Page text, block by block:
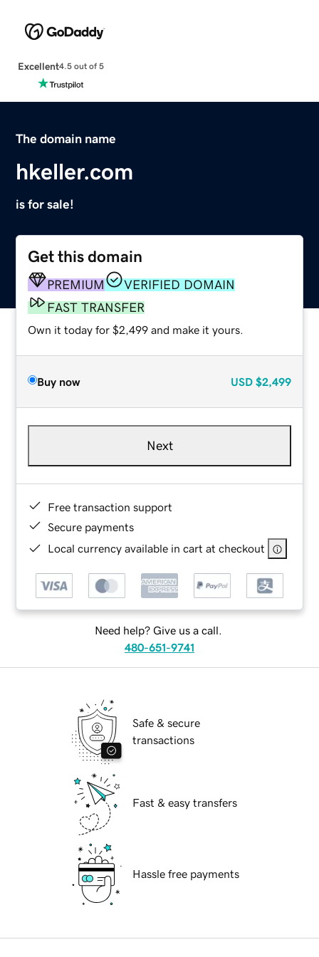
Excellent4.5 out of 5
The domain name
hkeller.com
is for sale!
Get this domain
PREMIUM
VERIFIED DOMAIN
FAST TRANSFER
Own it today for $2,499 and make it yours.
Buy now USD $2,499
Next
Free transaction support
Secure payments
Local currency available in cart at checkout
Need help? Give us a call.
480-651-9741
Safe & secure
transactions
Fast & easy transfers
Hassle free payments